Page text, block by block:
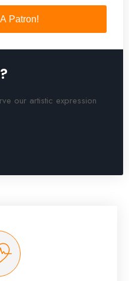
Patron!
our artistic expression